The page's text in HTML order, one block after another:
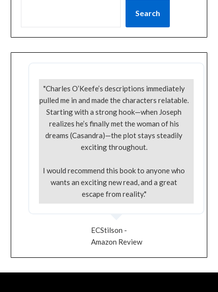
Search
"Charles O’Keefe’s descriptions immediately
pulled me in and made the characters relatable.
Starting with a strong hook—when Joseph
realizes he’s finally met the woman of his
dreams (Casandra)—the plot stays steadily
exciting throughout.
I would recommend this book to anyone who
wants an exciting new read, and a great
escape from reality."
ECStilson -
Amazon Review